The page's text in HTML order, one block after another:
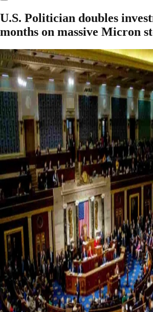
U.S. Politician doubles
months on massive Micron